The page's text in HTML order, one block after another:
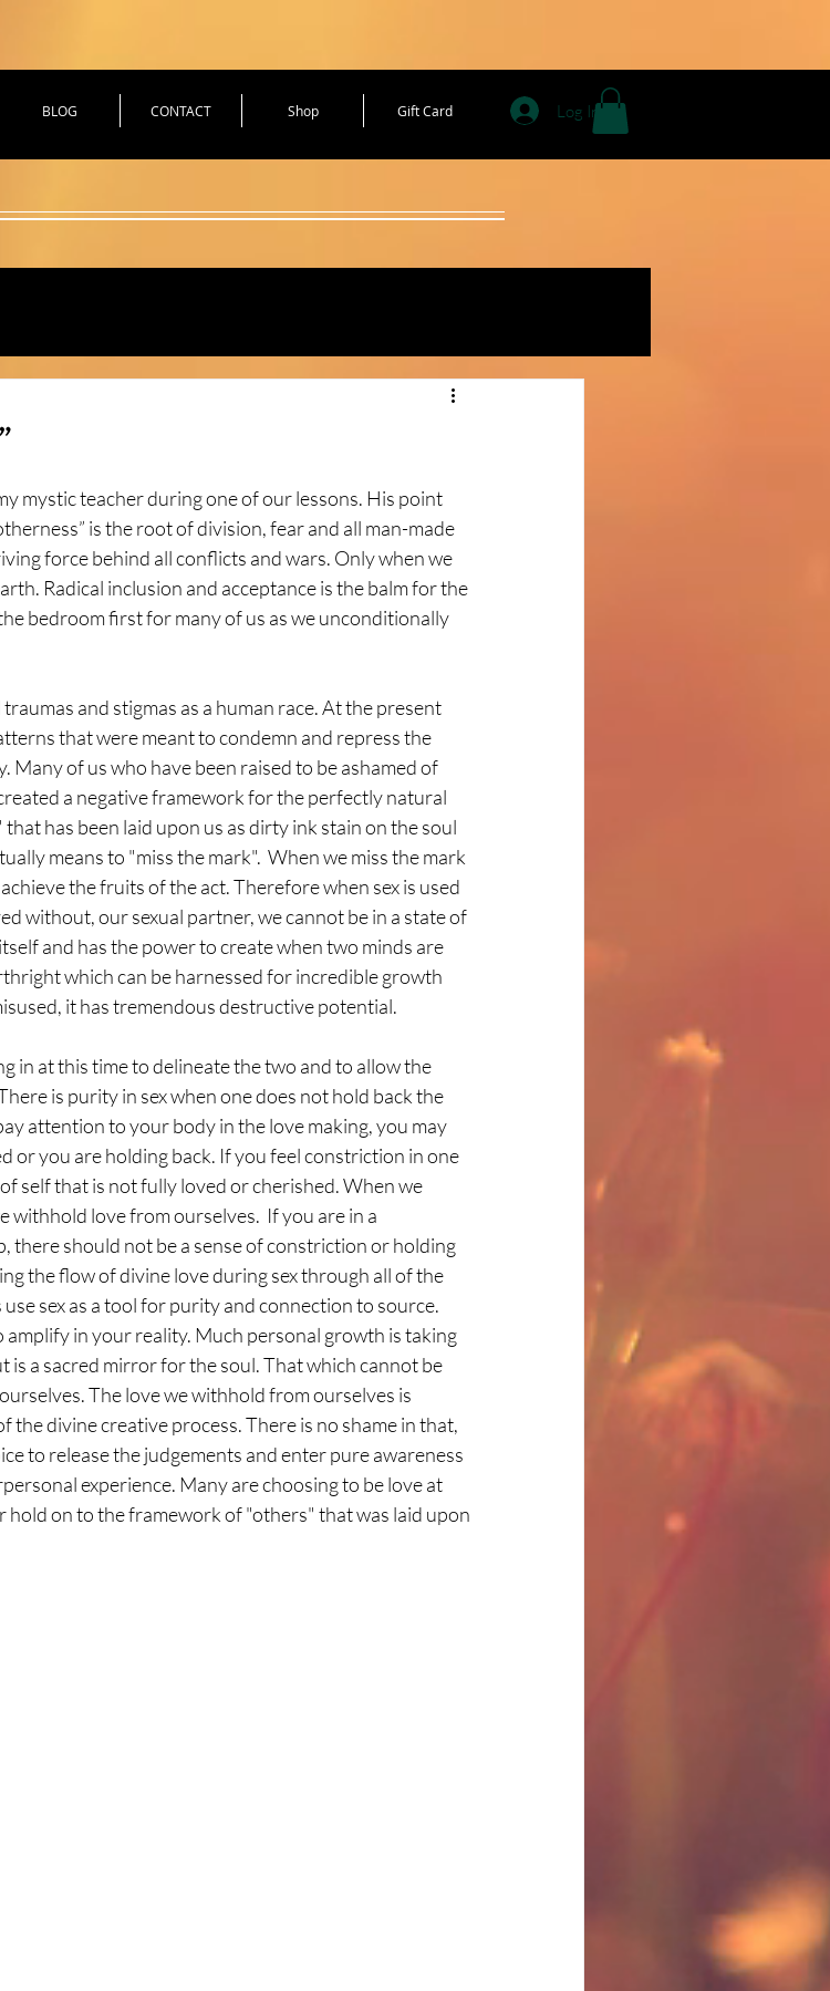
BLOG CONTACT Shop Gift Card Log In
mystic teacher during one of our lessons. His point
is the root of division, fear and all man-made
force behind all conflicts and wars. Only when we
Radical inclusion and acceptance is the balm for the
bedroom first for many of us as we unconditionally
and stigmas as a human race. At the present
that were meant to condemn and repress the
Many of us who have been raised to be ashamed of
a negative framework for the perfectly natural
has been laid upon us as dirty ink stain on the soul
means to "miss the mark".  When we miss the mark
the fruits of the act. Therefore when sex is used
without, our sexual partner, we cannot be in a state of
and has the power to create when two minds are
which can be harnessed for incredible growth
it has tremendous destructive potential.
in at this time to delineate the two and to allow the
is purity in sex when one does not hold back the
attention to your body in the love making, you may
or you are holding back. If you feel constriction in one
self that is not fully loved or cherished. When we
love from ourselves.  If you are in a
there should not be a sense of constriction or holding
the flow of divine love during sex through all of the
sex as a tool for purity and connection to source.
amplify in your reality. Much personal growth is taking
is a sacred mirror for the soul. That which cannot be
The love we withhold from ourselves is
divine creative process. There is no shame in that,
to release the judgements and enter pure awareness
experience. Many are choosing to be love at
hold on to the framework of "others" that was laid upon